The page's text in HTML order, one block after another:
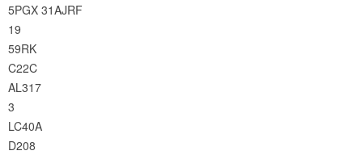
5PGX 31AJRF
19
59RK
C22C
AL317
3
LC40A
D208